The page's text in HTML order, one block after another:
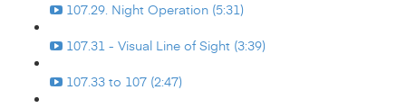
107.29. Night Operation (5:31)
107.31 - Visual Line of Sight (3:39)
107.33 to 107 (2:47)